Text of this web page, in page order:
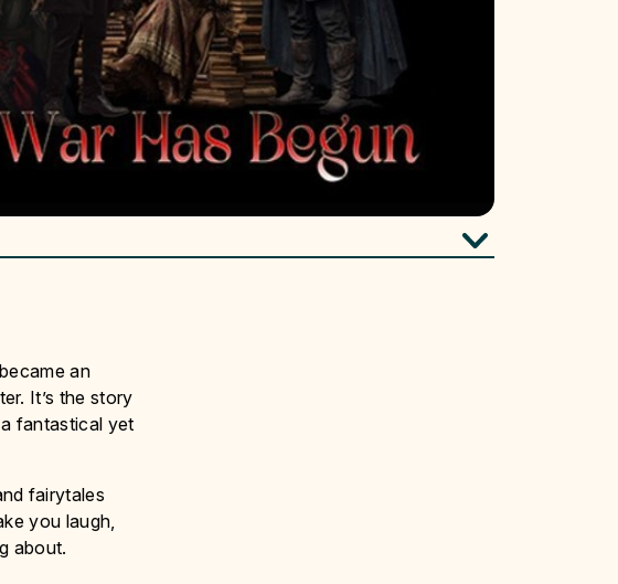
an
It’s the story
fantastical yet
fairytales
you laugh,
about.